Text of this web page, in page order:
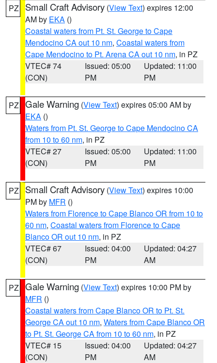
PZ Small Craft Advisory (View Text) expires 12:00
AM by EKA ()
Coastal waters from Pt. St. George to Cape
Mendocino CA out 10 nm, Coastal waters from
Cape Mendocino to Pt. Arena CA out 10 nm, in PZ
VTEC# 74
(CON)
Issued: 05:00
PM
Updated: 11:00
PM
PZ Gale Warning (View Text) expires 05:00 AM by
EKA ()
Waters from Pt. St. George to Cape Mendocino CA
from 10 to 60 nm, in PZ
VTEC# 27
(CON)
Issued: 05:00
PM
Updated: 11:00
PM
PZ Small Craft Advisory (View Text) expires 10:00
PM by MFR ()
Waters from Florence to Cape Blanco OR from 10 to
60 nm, Coastal waters from Florence to Cape
Blanco OR out 10 nm, in PZ
VTEC# 67
(CON)
Issued: 04:00
PM
Updated: 04:27
AM
PZ Gale Warning (View Text) expires 10:00 PM by
MFR ()
Coastal waters from Cape Blanco OR to Pt. St.
George CA out 10 nm, Waters from Cape Blanco OR
to Pt. St. George CA from 10 to 60 nm, in PZ
VTEC# 15
(CON)
Issued: 04:00
PM
Updated: 04:27
AM